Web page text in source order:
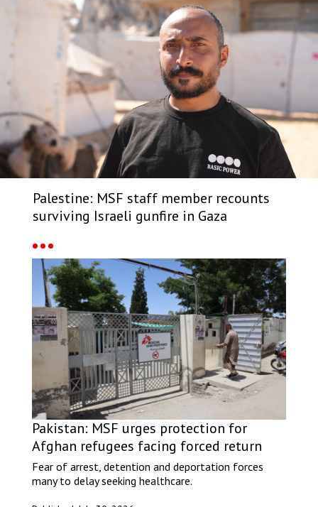
Palestine: MSF staff member recounts
surviving Israeli gunfire in Gaza
Pakistan: MSF urges protection for
Afghan refugees facing forced return
Fear of arrest, detention and deportation forces
many to delay seeking healthcare.